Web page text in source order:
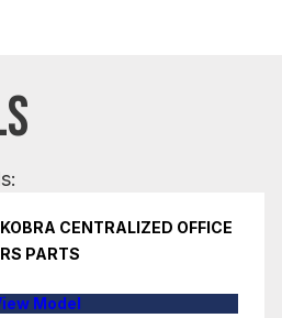
CENTRALIZED OFFICE
PARTS
Model